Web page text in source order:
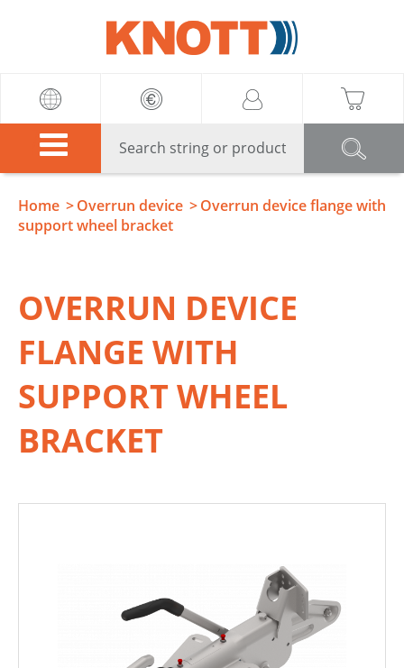
Home Overrun device
Overrun device flange with
support wheel bracket
OVERRUN DEVICE
FLANGE WITH
SUPPORT WHEEL
BRACKET